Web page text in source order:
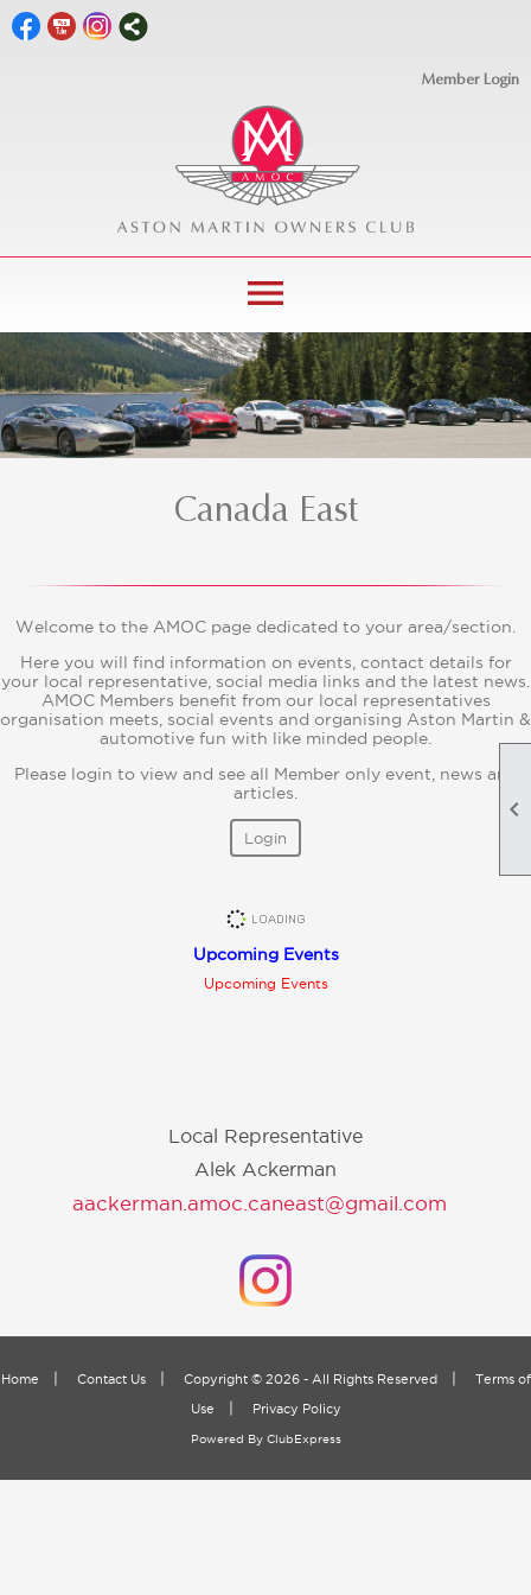

Member Login
menu
Canada East
Welcome to the AMOC page dedicated to your area/section.
Here you will find information on events, contact details for
your local representative, social media links and the latest news.
AMOC Members benefit from our local representatives
organisation meets, social events and organising Aston Martin &
automotive fun with like minded people.
Please login to view and see all Member only event, news and
articles.
Login
Upcoming Events
Upcoming Events
Local Representative
Alek Ackerman
aackerman.amoc.caneast@gmail.com
Home Contact Us| Copyright © 2026 - All Rights Reserved| Terms of
Use Privacy Policy
Powered By